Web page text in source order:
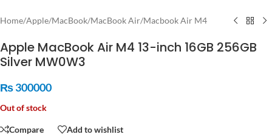
Home/Apple/MacBook/MacBook Air/Macbook Air M4
Apple MacBook Air M4 13-inch 16GB 256GB
Silver MW0W3
₨300000
Out of stock
Compare Add to wishlist